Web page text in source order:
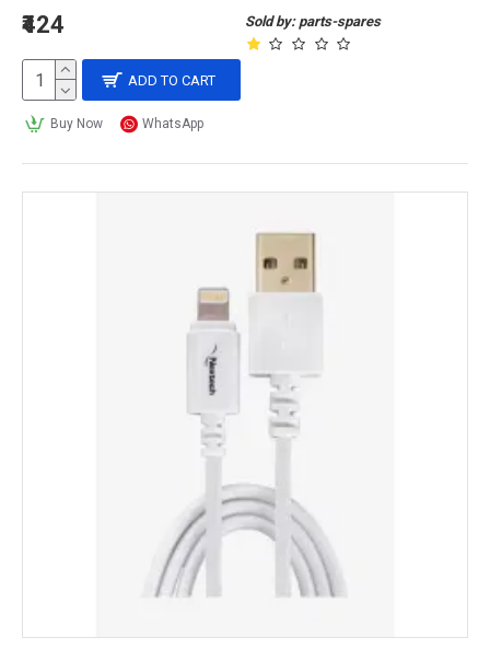
Sold by: parts-spares
₹424
ADD TO CART
Buy Now WhatsApp